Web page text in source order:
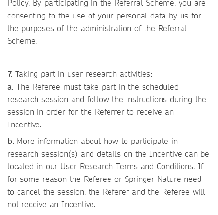
Policy. By participating in the Referral Scheme, you are
consenting to the use of your personal data by us for
the purposes of the administration of the Referral
Scheme.
7. Taking part in user research activities:
a. The Referee must take part in the scheduled
research session and follow the instructions during the
session in order for the Referrer to receive an
Incentive.
b. More information about how to participate in
research session(s) and details on the Incentive can be
located in our User Research Terms and Conditions. If
for some reason the Referee or Springer Nature need
to cancel the session, the Referer and the Referee will
not receive an Incentive.